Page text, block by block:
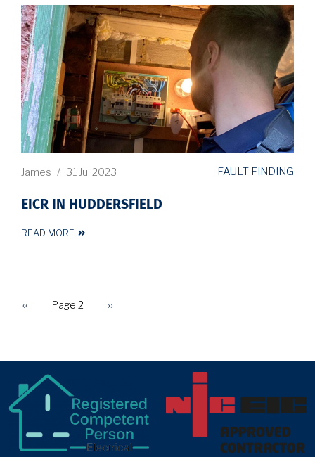
James / 31 Jul 2023 FAULT FINDING
EICR IN HUDDERSFIELD
READ MORE
PAGINATION
Previous
‹‹ Page 2
Next
››